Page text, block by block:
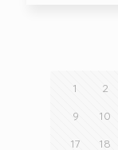
1 2
9 10
17 18